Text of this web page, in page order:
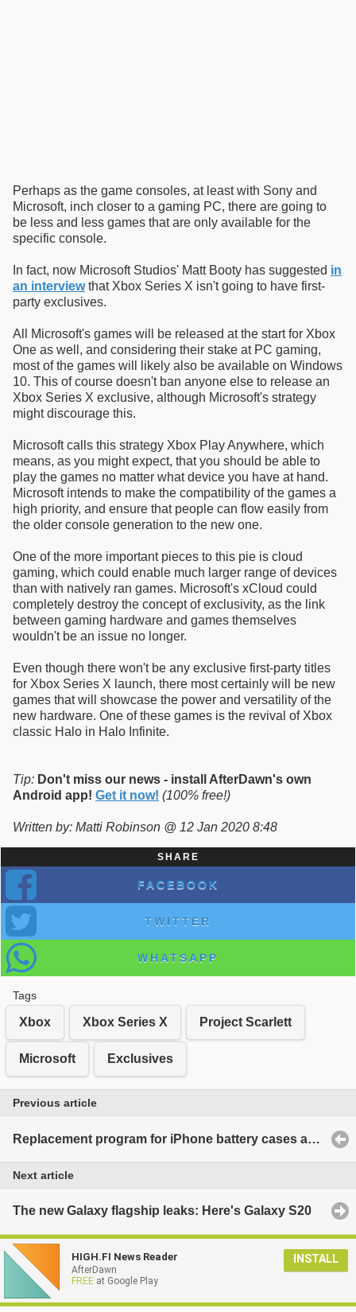
Perhaps as the game consoles, at least with Sony and
Microsoft, inch closer to a gaming PC, there are going to
be less and less games that are only available for the
specific console.
In fact, now Microsoft Studios' Matt Booty has suggested in
an interviewthat Xbox Series X isn't going to have first-
party exclusives.
All Microsoft's games will be released at the start for Xbox
One as well, and considering their stake at PC gaming,
most of the games will likely also be available on Windows
10. This of course doesn't ban anyone else to release an
Xbox Series X exclusive, although Microsoft's strategy
might discourage this.
Microsoft calls this strategy Xbox Play Anywhere, which
means, as you might expect, that you should be able to
play the games no matter what device you have at hand.
Microsoft intends to make the compatibility of the games a
high priority, and ensure that people can flow easily from
the older console generation to the new one.
One of the more important pieces to this pie is cloud
gaming, which could enable much larger range of devices
than with natively ran games. Microsoft's xCloud could
completely destroy the concept of exclusivity, as the link
between gaming hardware and games themselves
wouldn't be an issue no longer.
Even though there won't be any exclusive first-party titles
for Xbox Series X launch, there most certainly will be new
games that will showcase the power and versatility of the
new hardware. One of these games is the revival of Xbox
classic Halo in Halo Infinite.
Tip: Don't miss our news - install AfterDawn's own
Android app! Get it now! (100% free!)
Written by: Matti Robinson @ 12 Jan 2020 8:48
SHARE
FACEBOOK
TWITTER
WHATSAPP
Tags
Xbox Xbox Series X Project Scarlett
Microsoft Exclusives
Previous article
Replacement program for iPhone battery cases announced
Next article
The new Galaxy flagship leaks: Here's Galaxy S20
HIGH.FI News Reader
AfterDawn
FREE at Google Play
INSTALL